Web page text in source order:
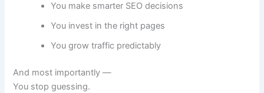
You make smarter SEO decisions
You invest in the right pages
You grow traffic predictably
And most importantly —
You stop guessing.